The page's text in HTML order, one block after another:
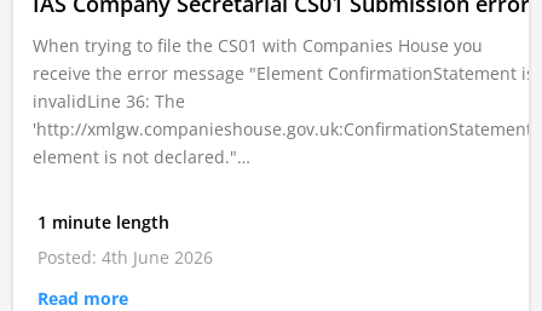
When trying to file the CS01 with Companies House you
receive the error message "Element ConfirmationStatement is
invalidLine 36: The
'http://xmlgw.companieshouse.gov.uk:ConfirmationStatement'
element is not declared."…
1 minute length
Posted: 4th June 2026
Read more